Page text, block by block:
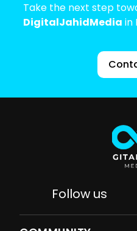
Take the next step
DigitalJahidMedia in
Follow us